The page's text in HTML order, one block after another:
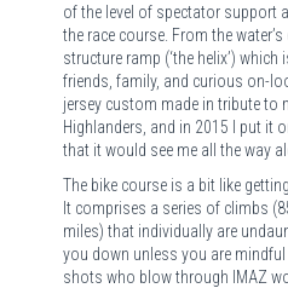
of the level of spectator support
the race course. From the
structure ramp (‘the helix’)
friends, family, and curious on-
jersey custom made in tribute to
Highlanders, and in 2015 I put it
that it would see me all the way
The bike course is a bit like
It comprises a series of climbs
miles) that individually are
you down unless you are
shots who blow through IMAZ